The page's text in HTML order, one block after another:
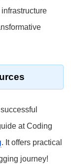
at Coding
. It offers practical
journey!